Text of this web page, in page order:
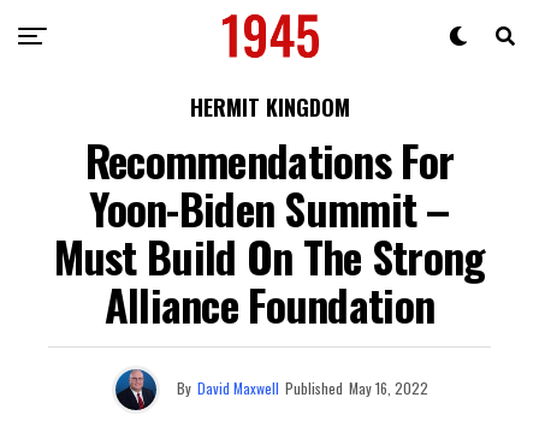
HERMIT KINGDOM
Recommendations For
Yoon-Biden Summit –
Must Build On The Strong
Alliance Foundation
By David Maxwell Published May 16, 2022